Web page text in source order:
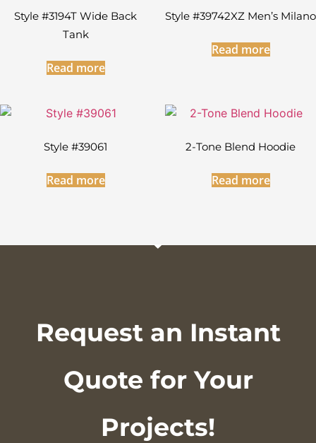
Style #3194T Wide Back
Tank
Read more
Style #39742XZ Men’s Milano
Read more
Style #39061
Read more
2-Tone Blend Hoodie
Read more
Request an Instant
Quote for Your
Projects!